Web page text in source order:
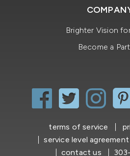
Brighter Vision
Become a
terms of service
service level agreement
contact us